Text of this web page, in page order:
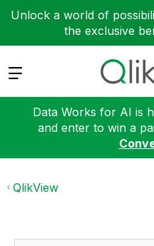
Unlock a world of
the exclusive
Expand
Data Works for AI is
and enter to win a
QlikView